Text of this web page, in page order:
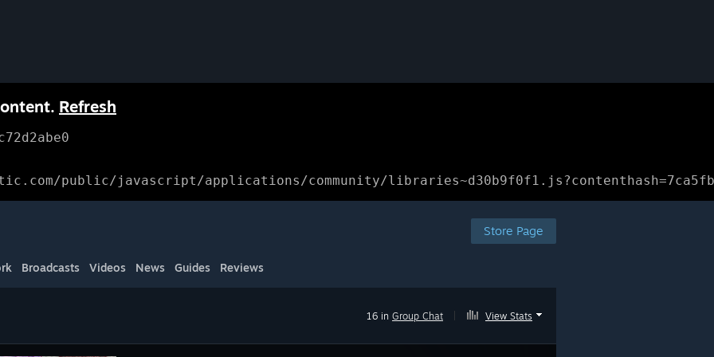
Refresh
public/javascript/applications/community/
Store Page
Broadcasts Videos News Guides Reviews
16 in Group Chat View Stats